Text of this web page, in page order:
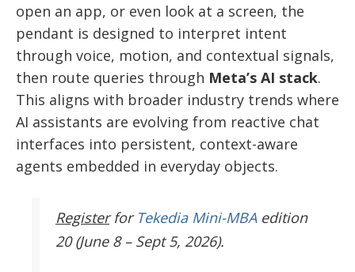
open an app, or even look at a screen, the
pendant is designed to interpret intent
through voice, motion, and contextual signals,
then route queries through Meta’s AI stack.
This aligns with broader industry trends where
AI assistants are evolving from reactive chat
interfaces into persistent, context-aware
agents embedded in everyday objects.
Register for Tekedia Mini-MBAedition
20 (June 8 – Sept 5, 2026).